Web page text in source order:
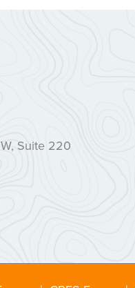
Suite 220